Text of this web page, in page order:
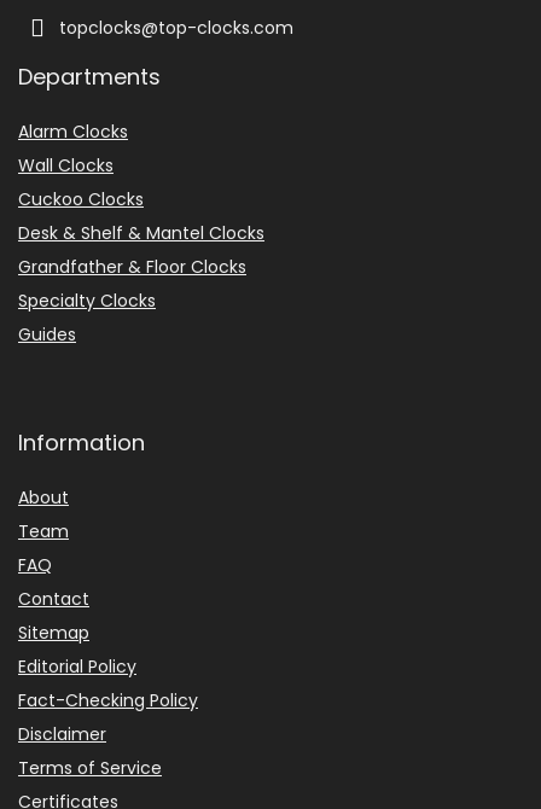
topclocks@top-clocks.com
Departments
Alarm Clocks
Wall Clocks
Cuckoo Clocks
Desk & Shelf & Mantel Clocks
Grandfather & Floor Clocks
Specialty Clocks
Guides
Information
About
Team
FAQ
Contact
Sitemap
Editorial Policy
Fact-Checking Policy
Disclaimer
Terms of Service
Certificates